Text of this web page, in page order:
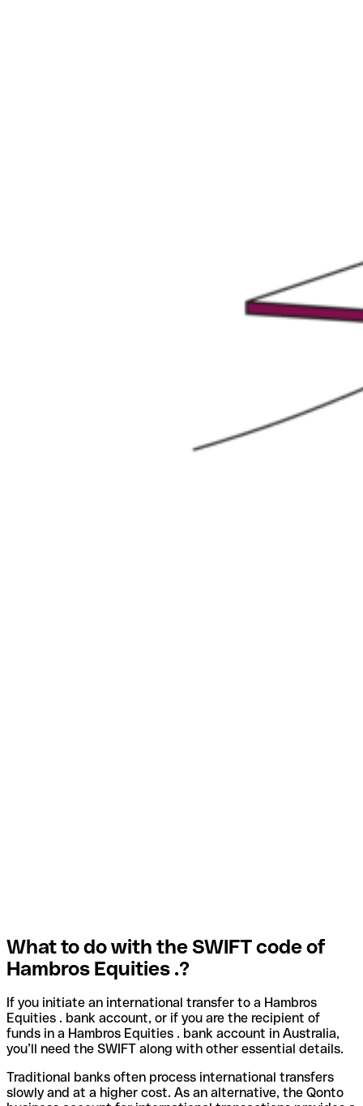
What to do with the SWIFT code of
Hambros Equities .?
If you initiate an international transfer to a Hambros
Equities . bank account, or if you are the recipient of
funds in a Hambros Equities . bank account in Australia,
you’ll need the SWIFT along with other essential details.
Traditional banks often process international transfers
slowly and at a higher cost. As an alternative, the Qonto